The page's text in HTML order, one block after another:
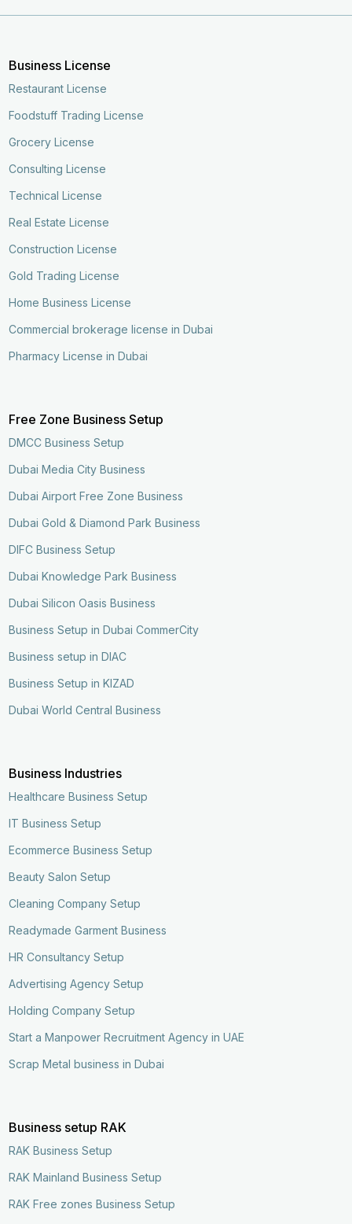
Business License
Restaurant License
Foodstuff Trading License
Grocery License
Consulting License
Technical License
Real Estate License
Construction License
Gold Trading License
Home Business License
Commercial brokerage license in Dubai
Pharmacy License in Dubai
Free Zone Business Setup
DMCC Business Setup
Dubai Media City Business
Dubai Airport Free Zone Business
Dubai Gold & Diamond Park Business
DIFC Business Setup
Dubai Knowledge Park Business
Dubai Silicon Oasis Business
Business Setup in Dubai CommerCity
Business setup in DIAC
Business Setup in KIZAD
Dubai World Central Business
Business Industries
Healthcare Business Setup
IT Business Setup
Ecommerce Business Setup
Beauty Salon Setup
Cleaning Company Setup
Readymade Garment Business
HR Consultancy Setup
Advertising Agency Setup
Holding Company Setup
Start a Manpower Recruitment Agency in UAE
Scrap Metal business in Dubai
Business setup RAK
RAK Business Setup
RAK Mainland Business Setup
RAK Free zones Business Setup